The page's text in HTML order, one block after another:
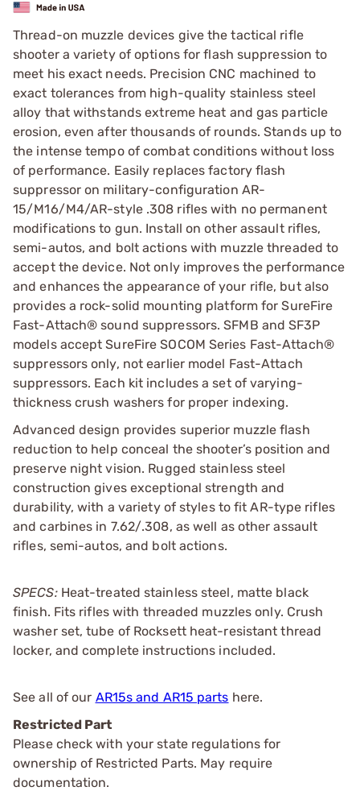
Thread-on muzzle devices give the tactical rifle
shooter a variety of options for flash suppression to
meet his exact needs. Precision CNC machined to
exact tolerances from high-quality stainless steel
alloy that withstands extreme heat and gas particle
erosion, even after thousands of rounds. Stands up to
the intense tempo of combat conditions without loss
of performance. Easily replaces factory flash
suppressor on military-configuration AR-
15/M16/M4/AR-style .308 rifles with no permanent
modifications to gun. Install on other assault rifles,
semi-autos, and bolt actions with muzzle threaded to
accept the device. Not only improves the performance
and enhances the appearance of your rifle, but also
provides a rock-solid mounting platform for SureFire
Fast-Attach® sound suppressors. SFMB and SF3P
models accept SureFire SOCOM Series Fast-Attach®
suppressors only, not earlier model Fast-Attach
suppressors. Each kit includes a set of varying-
thickness crush washers for proper indexing.
Advanced design provides superior muzzle flash
reduction to help conceal the shooter’s position and
preserve night vision. Rugged stainless steel
construction gives exceptional strength and
durability, with a variety of styles to fit AR-type rifles
and carbines in 7.62/.308, as well as other assault
rifles, semi-autos, and bolt actions.
SPECS:Heat-treated stainless steel, matte black
finish. Fits rifles with threaded muzzles only. Crush
washer set, tube of Rocksett heat-resistant thread
locker, and complete instructions included.
See all of our AR15s and AR15 parts here.
Restricted Part
Please check with your state regulations for
ownership of Restricted Parts. May require
documentation.